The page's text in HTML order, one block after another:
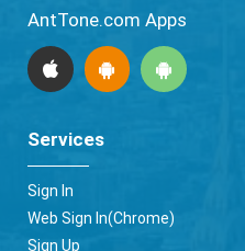
AntTone.com Apps
Services
Sign In
Web Sign In(Chrome)
Sign Up